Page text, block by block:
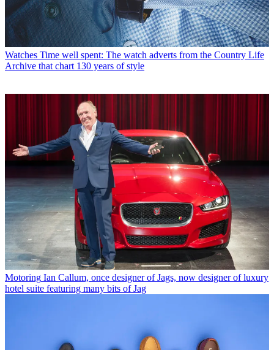
Watches Time well spent: The watch adverts from the Country Life
Archive that chart 130 years of style
Motoring Ian Callum, once designer of Jags, now designer of luxury
hotel suite featuring many bits of Jag